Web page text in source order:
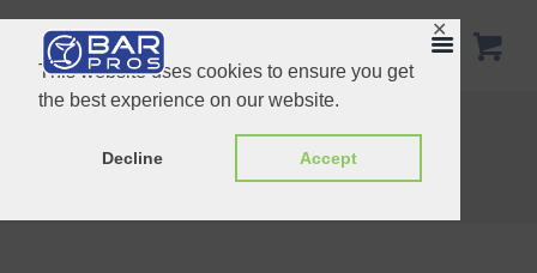
This website uses cookies to ensure you get
the best experience on our website.
Decline Accept
✕
Fish Tiki Cocktail Mug – 390 ml, Green
Home
Tiki Mugs